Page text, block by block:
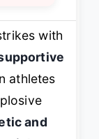
with
athletes
and